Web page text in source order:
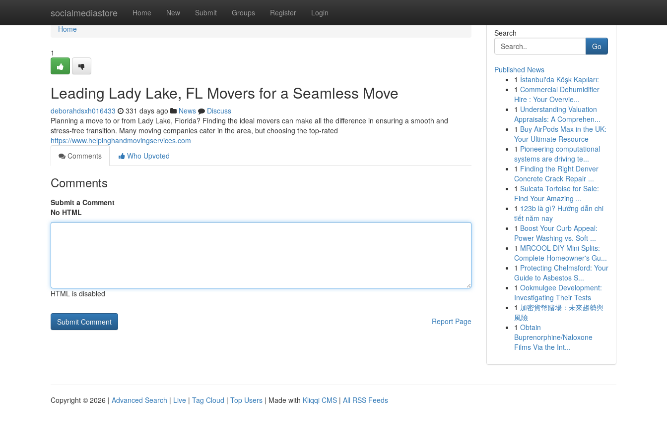
socialmediastore Home New Submit Groups Register Login
Home
Home
1
Leading Lady Lake, FL Movers for a Seamless Move
deborahdsxh016433 331 days ago News
Discuss
Planning a move to or from Lady Lake, Florida? Finding the ideal movers can make all the difference in ensuring a smooth and
stress-free transition. Many moving companies cater in the area, but choosing the top-rated
https://www.helpinghandmovingservices.com
Comments
Who Upvoted
Comments
Submit a Comment
No HTML
HTML is disabled
Report Page
Search
Go
Published News
1 İstanbul'da Köşk Kapıları:
1 Commercial Dehumidifier
Hire : Your Overvie...
1 Understanding Valuation
Appraisals: A Comprehen...
1 Buy AirPods Max in the UK:
Your Ultimate Resource
1 Pioneering computational
systems are driving te...
1 Finding the Right Denver
Concrete Crack Repair ...
1 Sulcata Tortoise for Sale:
Find Your Amazing ...
1 123b là gì? Hướng dẫn chi
tiết năm nay
1 Boost Your Curb Appeal:
Power Washing vs. Soft ...
1 MRCOOL DIY Mini Splits:
Complete Homeowner's Gu...
1 Protecting Chelmsford: Your
Guide to Asbestos S...
1 Ookmulgee Development:
Investigating Their Tests
1 加密貨幣賭場：未來趨勢與
風險
1 Obtain
Buprenorphine/Naloxone
Films Via the Int...
Copyright © 2026 | Advanced Search | Live | Tag Cloud | Top Users | Made with Kliqqi CMS | All RSS Feeds